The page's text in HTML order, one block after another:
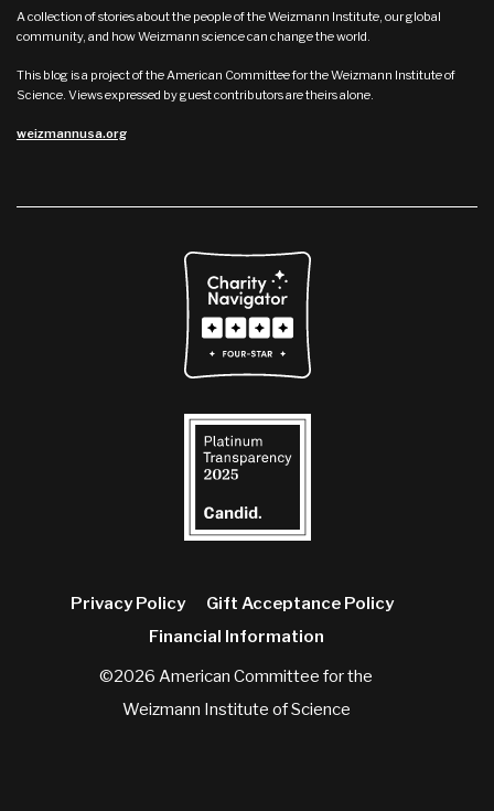
A collection of stories about the people of the Weizmann Institute, our global
community, and how Weizmann science can change the world.
This blog is a project of the American Committee for the Weizmann Institute of
Science. Views expressed by guest contributors are theirs alone.
weizmannusa.org
Privacy Policy
Gift Acceptance Policy
Financial Information
©2026 American Committee for the
Weizmann Institute of Science